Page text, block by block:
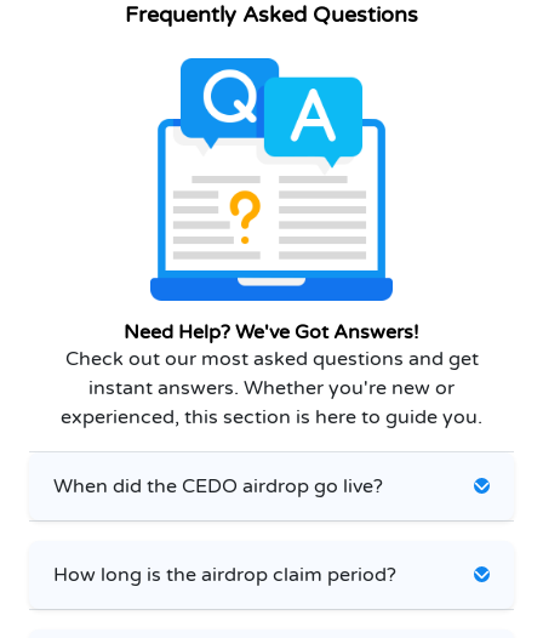
Frequently Asked Questions
Need Help? We've Got Answers!
Check out our most asked questions and get
instant answers. Whether you're new or
experienced, this section is here to guide you.
When did the CEDO airdrop go live?
How long is the airdrop claim period?